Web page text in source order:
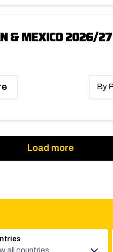
& MEXICO 2026/27
By
Load more
all countries